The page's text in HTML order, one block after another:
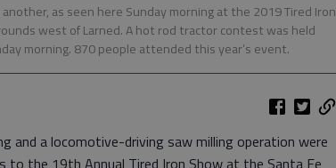
as seen here Sunday morning at the 2019 Tired Iron
west of Larned. A hot rod tractor contest was held
morning. 870 people attended this year’s event.
and a locomotive-driving saw milling operation were
the 19th Annual Tired Iron Show at the Santa Fe